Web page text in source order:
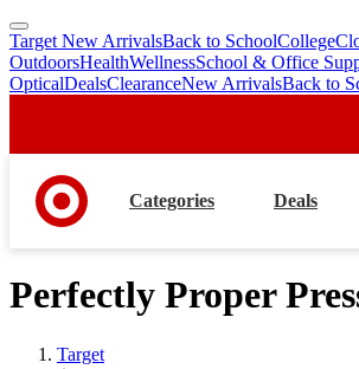
skip
to
main
skip
to
footer
Target New ArrivalsBack to SchoolCollege
OutdoorsHealthWellnessSchool & Office
OpticalDealsClearanceNew ArrivalsBack to
Categories Deals
Perfectly Proper
Target